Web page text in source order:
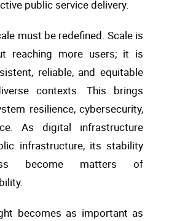
public service delivery.
must be redefined. Scale is
reaching more users; it is
reliable, and equitable
contexts. This brings
resilience, cybersecurity,
As digital infrastructure
infrastructure, its stability
become matters of
becomes as important as